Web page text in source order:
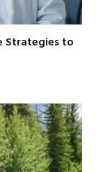
Strategies to